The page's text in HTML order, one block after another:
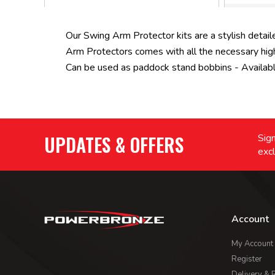
Our Swing Arm Protector kits are a stylish
Arm Protectors comes with all the necessary
Can be used as paddock stand bobbins -
UPDATES & OFFERS
Account
My Account
Register